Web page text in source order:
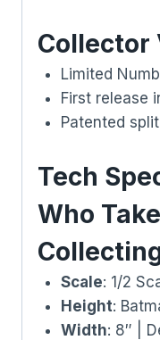
Collector
Limited
First release
Patented
Tech
Who
Scale: 1/2
Height:
Width: 8″ |